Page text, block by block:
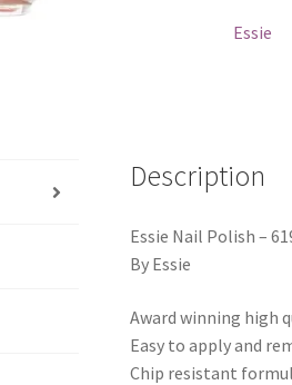
Essie
Description
Essie Nail Polish –
By Essie
Award winning high
Easy to apply and
Chip resistant